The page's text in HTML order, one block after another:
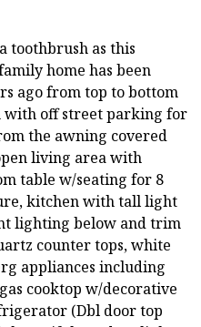
toothbrush as this
home has been
ago from top to bottom
with off street parking for
the awning covered
living area with
table w/seating for 8
kitchen with tall light
lighting below and trim
counter tops, white
appliances including
cooktop w/decorative
(Dbl door top